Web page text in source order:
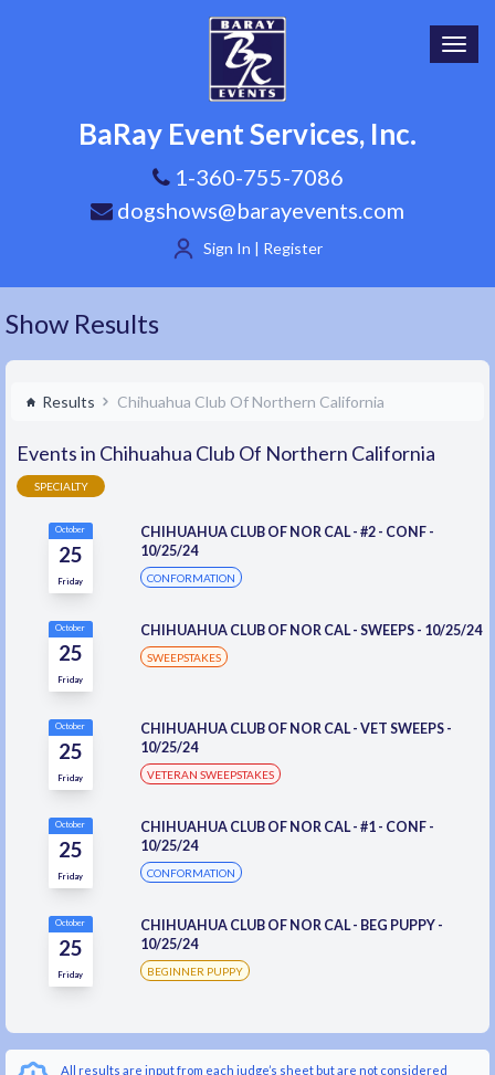
BaRay Event Services, Inc.
1-360-755-7086
dogshows@barayevents.com
Sign In | Register
Show Results
Results Chihuahua Club Of Northern California
Events in Chihuahua Club Of Northern California
SPECIALTY
October
25
Friday
CHIHUAHUA CLUB OF NOR CAL - #2 - CONF -
10/25/24
CONFORMATION
October
25
Friday
CHIHUAHUA CLUB OF NOR CAL - SWEEPS - 10/25/24
SWEEPSTAKES
October
25
Friday
CHIHUAHUA CLUB OF NOR CAL - VET SWEEPS -
10/25/24
VETERAN SWEEPSTAKES
October
25
Friday
CHIHUAHUA CLUB OF NOR CAL - #1 - CONF -
10/25/24
CONFORMATION
October
25
Friday
CHIHUAHUA CLUB OF NOR CAL - BEG PUPPY -
10/25/24
BEGINNER PUPPY
All results are input from each judge’s sheet but are not considered